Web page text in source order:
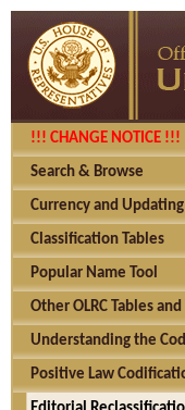
!!! CHANGE NOTICE !!!
Search & Browse
Currency and Updating
Classification Tables
Popular Name Tool
Other OLRC Tables and
Understanding the
Positive Law